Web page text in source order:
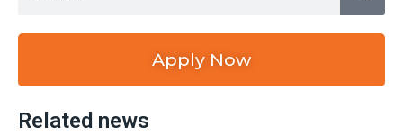
Apply Now
Related news